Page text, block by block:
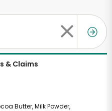
& Claims
Butter, Milk Powder,